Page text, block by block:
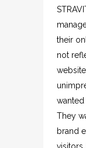
their
not
They
brand